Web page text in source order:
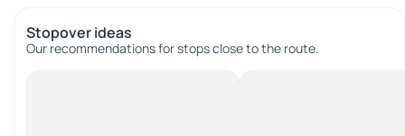
Stopover ideas
Our recommendations for stops close to the route.